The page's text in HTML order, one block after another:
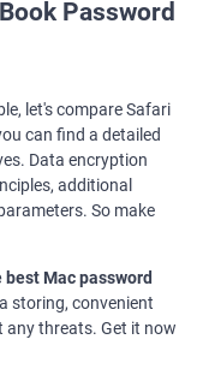
Password
let's compare Safari
can find a detailed
Data encryption
additional
So make
Mac password
storing, convenient
threats. Get it now